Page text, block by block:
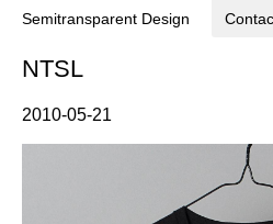
Semitransparent Design
NTSL
2010-05-21